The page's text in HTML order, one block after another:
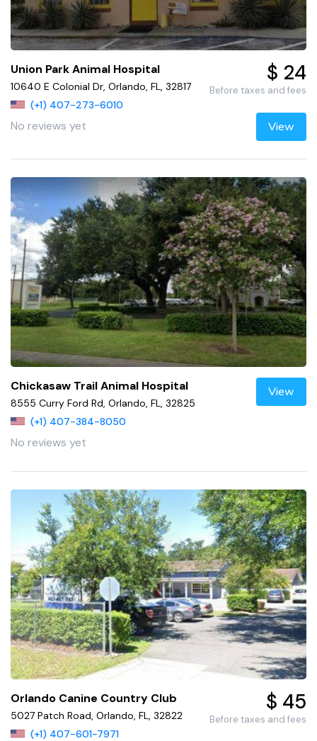
Union Park Animal Hospital
10640 E Colonial Dr, Orlando, FL, 32817
(+1) 407-273-6010
No reviews yet
$ 24
Before taxes and fees
View
Chickasaw Trail Animal Hospital
8555 Curry Ford Rd, Orlando, FL, 32825
(+1) 407-384-8050
No reviews yet
View
Orlando Canine Country Club
5027 Patch Road, Orlando, FL, 32822
(+1) 407-601-7971
$ 45
Before taxes and fees